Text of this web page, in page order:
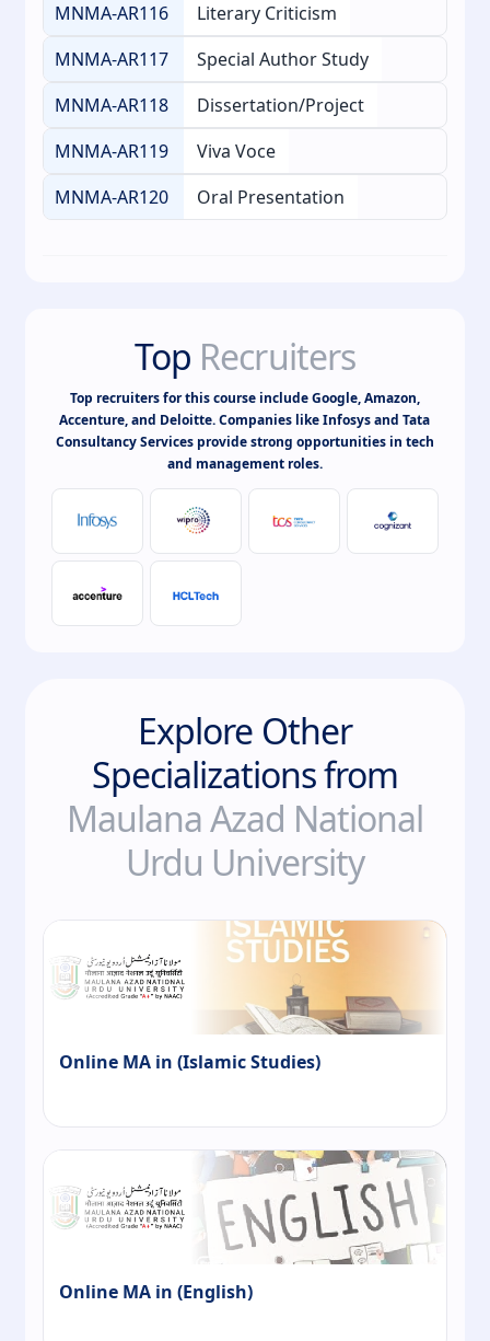
MNMA-AR116
Literary Criticism
MNMA-AR117
Special Author Study
MNMA-AR118
Dissertation/Project
MNMA-AR119
Viva Voce
MNMA-AR120
Oral Presentation
Top Recruiters
Top recruiters for this course include Google, Amazon,
Accenture, and Deloitte. Companies like Infosys and Tata
Consultancy Services provide strong opportunities in tech
and management roles.
Explore Other
Specializations from
Maulana Azad National
Urdu University
Online MA in (Islamic Studies)
Online MA in (English)